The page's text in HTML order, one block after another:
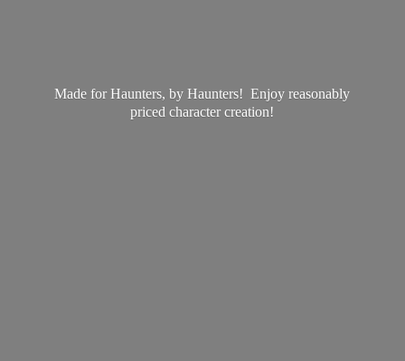
Made for Haunters, by Haunters! Enjoy reasonably
pricedcharacter creation!